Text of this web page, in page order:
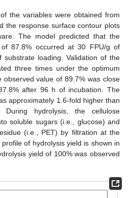
the variables were obtained from
the response surface contour plots
The model predicted that the
of 87.8% occurred at 30 FPU/g of
loading. Validation of the
three times under the optimum
observed value of 89.7% was close
after 96 h of incubation. The
approximately 1.6-fold higher than
During hydrolysis, the cellulose
soluble sugars (i.e., glucose) and
(i.e., PET) by filtration at the
of hydrolysis yield is shown in
yield of 100% was observed